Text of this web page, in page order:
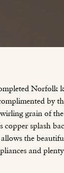
by
grain of
splash
the
and